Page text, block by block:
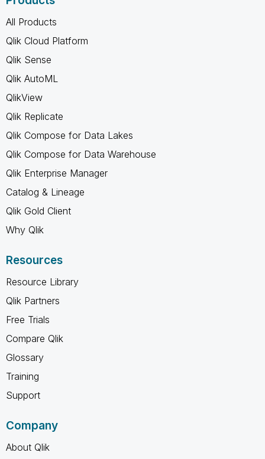
All Products
Qlik Cloud Platform
Qlik Sense
Qlik AutoML
QlikView
Qlik Replicate
Qlik Compose for Data Lakes
Qlik Compose for Data Warehouse
Qlik Enterprise Manager
Catalog & Lineage
Qlik Gold Client
Why Qlik
Resources
Resource Library
Qlik Partners
Free Trials
Compare Qlik
Glossary
Training
Support
Company
About Qlik